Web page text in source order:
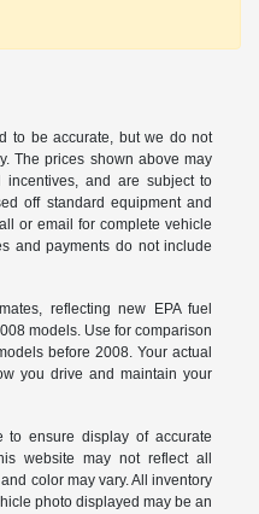
to be accurate, but we do not
The prices shown above may
and are subject to
off standard equipment and
or email for complete vehicle
and payments do not include
reflecting new EPA fuel
models. Use for comparison
before 2008. Your actual
you drive and maintain your
to ensure display of accurate
website may not reflect all
color may vary. All inventory
photo displayed may be an